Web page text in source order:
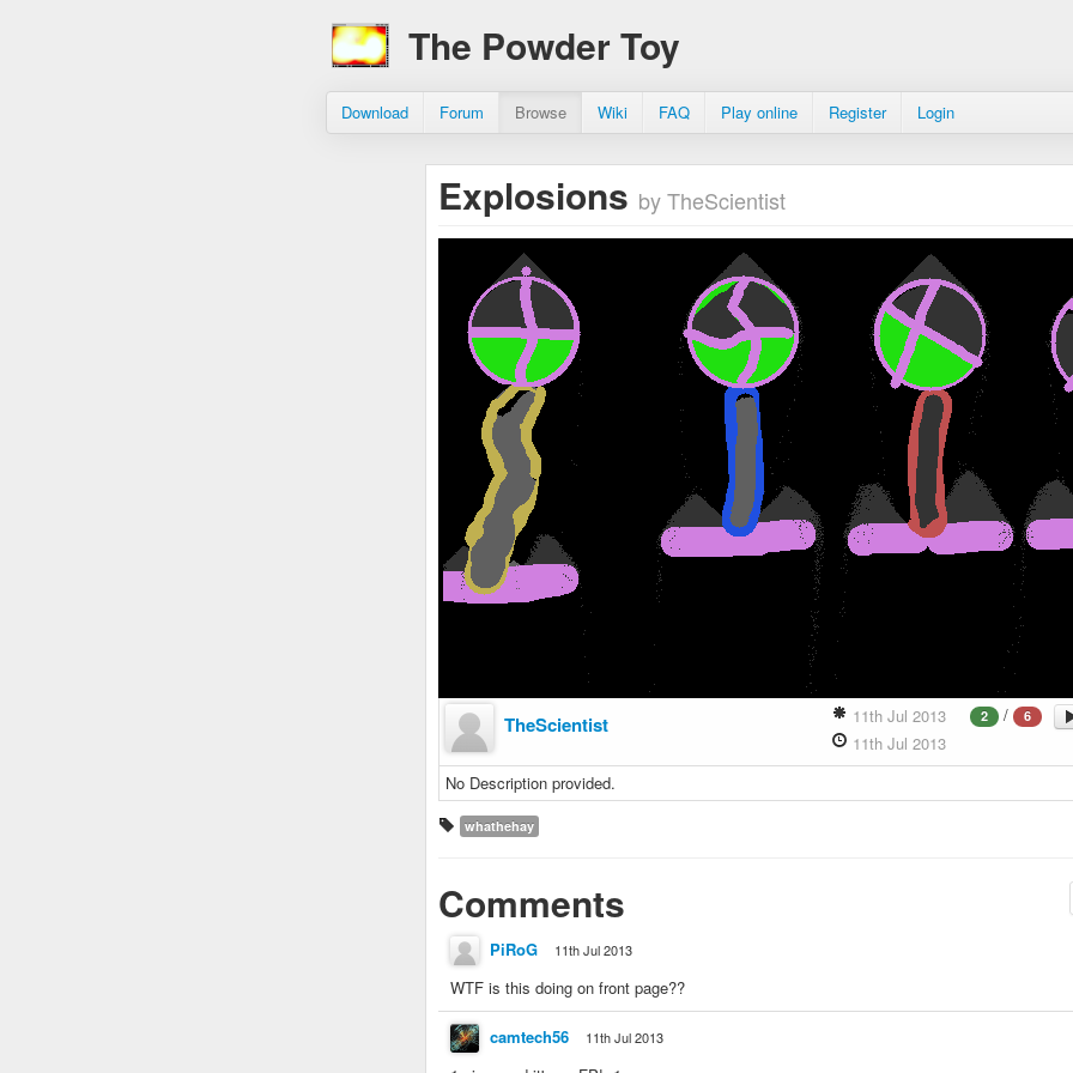
The Powder Toy
Download Forum Browse Wiki FAQ Play online Register Login
Explosions by TheScientist
TheScientist 2 / 6
11th Jul 2013
11th Jul 2013
No Description provided.
whathehay
Comments
PiRoG 11th Jul 2013
WTF is this doing on front page??
camtech56 11th Jul 2013